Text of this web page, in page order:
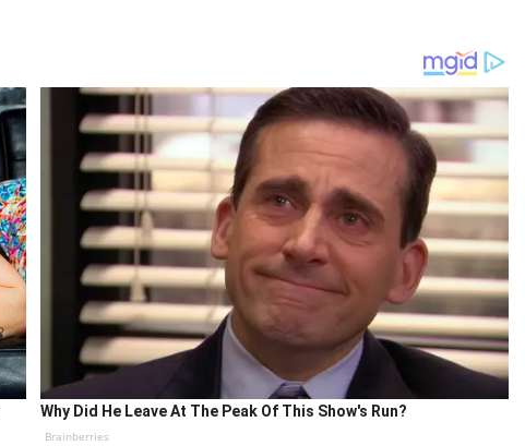
Why Did He Leave At The Peak Of This Show's Run?
Brainberries